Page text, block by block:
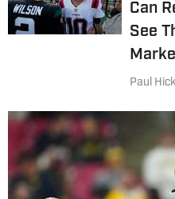
Can
See
Paul